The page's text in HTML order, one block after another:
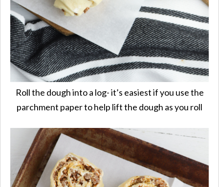
Roll the dough into a log- it’s easiest if you use the
parchment paper to help lift the dough as you roll